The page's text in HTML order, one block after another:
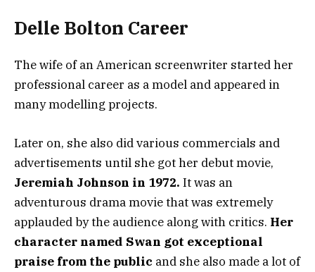
Delle Bolton Career
The wife of an American screenwriter started her
professional career as a model and appeared in
many modelling projects.
Later on, she also did various commercials and
advertisements until she got her debut movie,
Jeremiah Johnson in 1972. It was an
adventurous drama movie that was extremely
applauded by the audience along with critics. Her
character named Swan got exceptional
praise from the public and she also made a lot of